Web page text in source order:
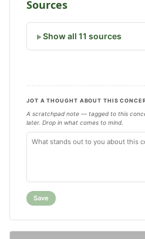
Sources
Show all 11 sources
JOT A THOUGHT ABOUT THIS
A scratchpad note — tagged to this
later. Drop in what comes to mind.
Save